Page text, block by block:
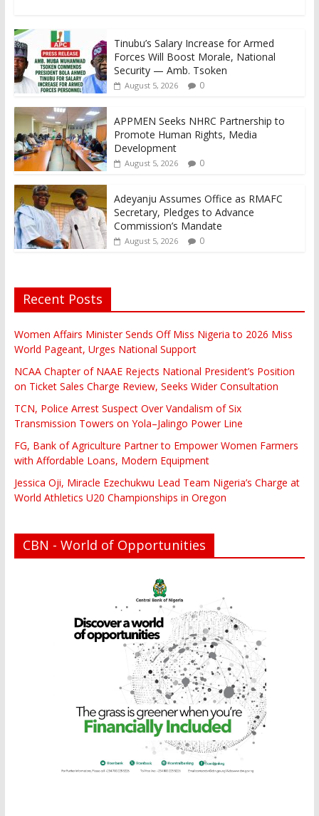
Tinubu’s Salary Increase for Armed
Forces Will Boost Morale, National
Security — Amb. Tsoken
August 5, 2026 0
APPMEN Seeks NHRC Partnership to
Promote Human Rights, Media
Development
August 5, 2026 0
Adeyanju Assumes Office as RMAFC
Secretary, Pledges to Advance
Commission’s Mandate
August 5, 2026 0
Recent Posts
Women Affairs Minister Sends Off Miss Nigeria to 2026 Miss
World Pageant, Urges National Support
NCAA Chapter of NAAE Rejects National President’s Position
on Ticket Sales Charge Review, Seeks Wider Consultation
TCN, Police Arrest Suspect Over Vandalism of Six
Transmission Towers on Yola–Jalingo Power Line
FG, Bank of Agriculture Partner to Empower Women Farmers
with Affordable Loans, Modern Equipment
Jessica Oji, Miracle Ezechukwu Lead Team Nigeria’s Charge at
World Athletics U20 Championships in Oregon
CBN - World of Opportunities